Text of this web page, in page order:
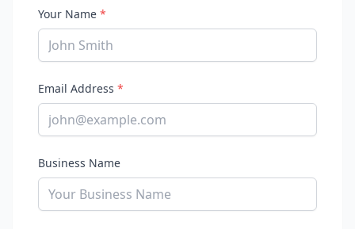
Your Name *
Email Address *
Business Name